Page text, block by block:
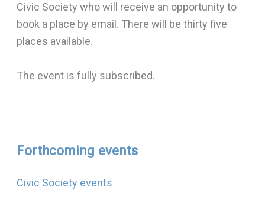
Civic Society who will receive an opportunity to
book a place by email. There will be thirty five
places available.
The event is fully subscribed.
Forthcoming events
Civic Society events